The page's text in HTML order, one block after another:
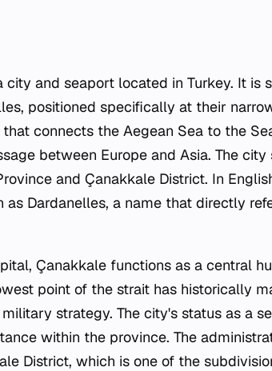
city and seaport located in Turkey. It is
positioned specifically at their
connects the Aegean Sea to the
between Europe and Asia. The
and Çanakkale District. In
as Dardanelles, a name that directly
Çanakkale functions as a central
point of the strait has historically
strategy. The city's status as a
within the province. The
District, which is one of the